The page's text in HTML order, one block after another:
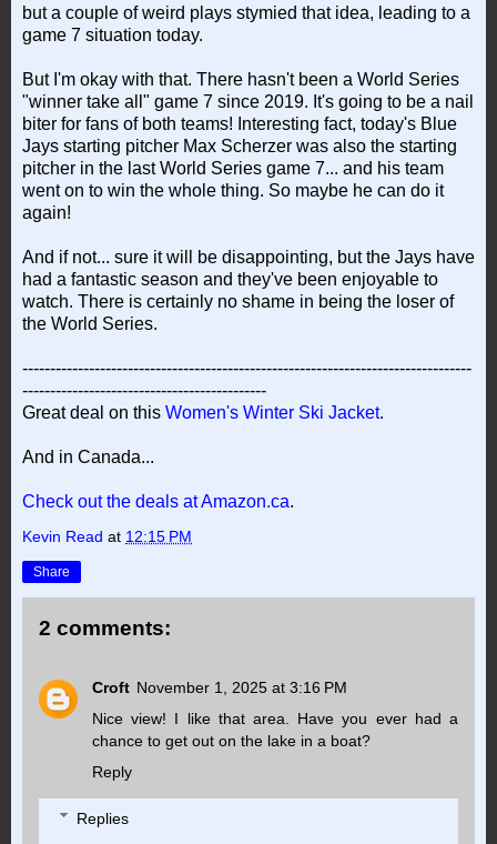
but a couple of weird plays stymied that idea, leading to a
game 7 situation today.
But I'm okay with that. There hasn't been a World Series
"winner take all" game 7 since 2019. It's going to be a nail
biter for fans of both teams! Interesting fact, today's Blue
Jays starting pitcher Max Scherzer was also the starting
pitcher in the last World Series game 7... and his team
went on to win the whole thing. So maybe he can do it
again!
And if not... sure it will be disappointing, but the Jays have
had a fantastic season and they've been enjoyable to
watch. There is certainly no shame in being the loser of
the World Series.
---------------------------------------------------------------------------------
--------------------------------------------
Great deal on this Women's Winter Ski Jacket.
And in Canada...
Check out the deals at Amazon.ca.
Kevin Read at 12:15 PM
Share
2 comments:
Croft November 1, 2025 at 3:16 PM
Nice view! I like that area. Have you ever had a
chance to get out on the lake in a boat?
Reply
Replies